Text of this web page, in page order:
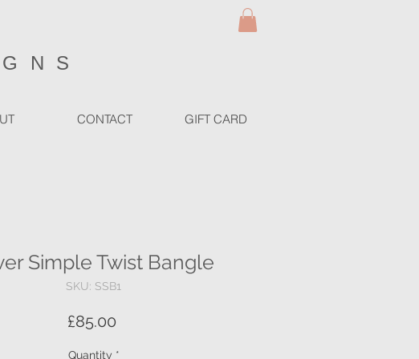
CONTACT GIFT CARD
Simple Twist Bangle
SKU: SSB1
£85.00Price
Quantity *